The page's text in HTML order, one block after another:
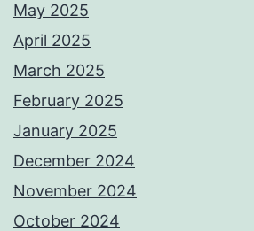
May 2025
April 2025
March 2025
February 2025
January 2025
December 2024
November 2024
October 2024